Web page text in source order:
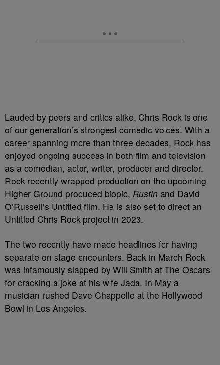
Lauded by peers and critics alike, Chris Rock is one
of our generation’s strongest comedic voices. With a
career spanning more than three decades, Rock has
enjoyed ongoing success in both film and television
as a comedian, actor, writer, producer and director.
Rock recently wrapped production on the upcoming
Higher Ground produced biopic, Rustin and David
O’Russell’s Untitled film. He is also set to direct an
Untitled Chris Rock project in 2023.
The two recently have made headlines for having
separate on stage encounters. Back in March Rock
was infamously slapped by Will Smith at The Oscars
for cracking a joke at his wife Jada. In May a
musician rushed Dave Chappelle at the Hollywood
Bowl in Los Angeles.